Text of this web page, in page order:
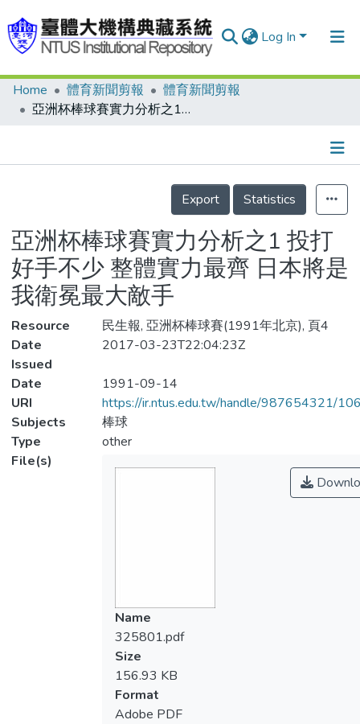
Log In
Communities & Collections
Statistics
Home 體育新聞剪報
體育新聞剪報
亞洲杯棒球賽實力分析之1 投打好手不少 整體實力最齊 日本將是我衛冕最大敵手
Details
Export
Statistics
亞洲杯棒球賽實力分析之1 投打
好手不少 整體實力最齊 日本將是
我衛冕最大敵手
Resource
民生報, 亞洲杯棒球賽(1991年北京), 頁4
Date
Issued
2017-03-23T22:04:23Z
Date
1991-09-14
URI
https://ir.ntus.edu.tw/handle/987654321/
Subjects
棒球
Type
other
File(s)
Name
325801.pdf
Size
156.93 KB
Format
Adobe PDF